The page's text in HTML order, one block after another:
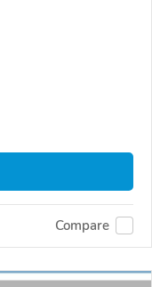
Compare